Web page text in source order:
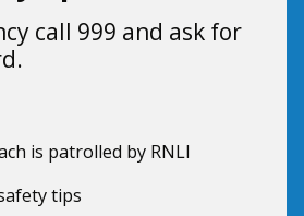
call 999 and ask for
is patrolled by RNLI
tips